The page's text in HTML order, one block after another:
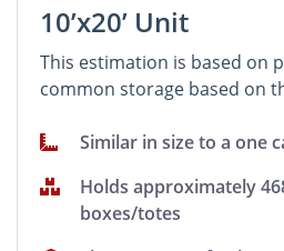
10’x20’ Unit
This estimation is based on
common storage based on
Similar in size to a one
Holds approximately
boxes/totes